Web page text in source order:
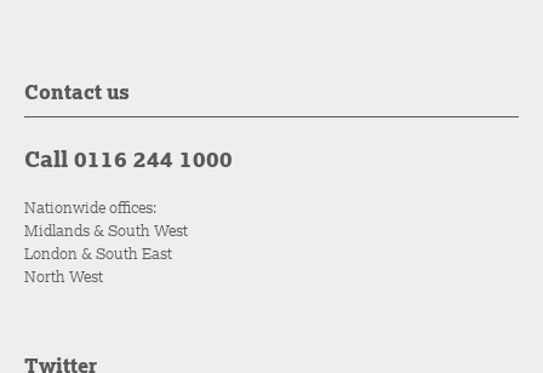
Contact us
Call 0116 244 1000
Nationwide offices:
Midlands & South West
London & South East
North West
Twitter